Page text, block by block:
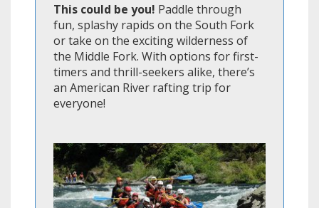
This could be you! Paddle through
fun, splashy rapids on the South Fork
or take on the exciting wilderness of
the Middle Fork. With options for first-
timers and thrill-seekers alike, there’s
an American River rafting trip for
everyone!